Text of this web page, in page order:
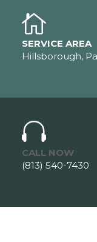
SERVICE AREA
Hillsborough,
CALL NOW
(813) 540-7430